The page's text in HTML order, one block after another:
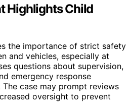
Highlights Child
the importance of strict safety
and vehicles, especially at
questions about supervision,
emergency response
case may prompt reviews
oversight to prevent